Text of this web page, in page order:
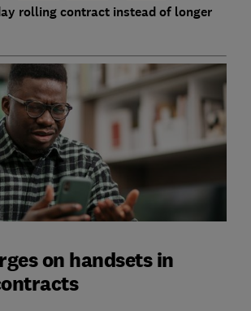
rolling contract instead of longer
on handsets in